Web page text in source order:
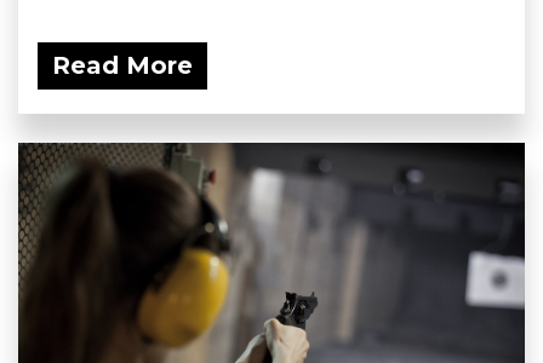
Read More